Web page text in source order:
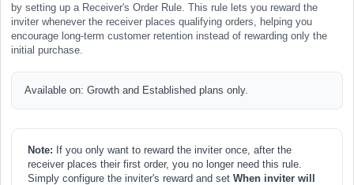
by setting up a Receiver's Order Rule. This rule lets you reward the
inviter whenever the receiver places qualifying orders, helping you
encourage long-term customer retention instead of rewarding only the
initial purchase.
Available on: Growth and Established plans only.
Note: If you only want to reward the inviter once, after the
receiver places their first order, you no longer need this rule.
Simply configure the inviter's reward and set When inviter will